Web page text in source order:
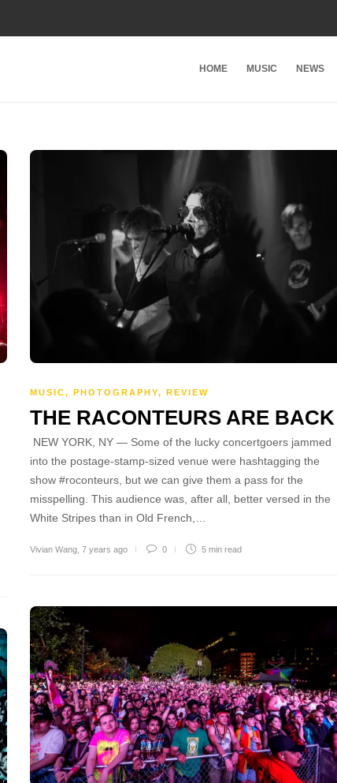
HOME MUSIC NEWS
MUSIC, PHOTOGRAPHY, REVIEW
THE RACONTEURS ARE BACK
NEW YORK, NY — Some of the lucky concertgoers jammed
into the postage-stamp-sized venue were hashtagging the
show #roconteurs, but we can give them a pass for the
misspelling. This audience was, after all, better versed in the
White Stripes than in Old French,…
Vivian Wang 7 years ago 0 5 min read